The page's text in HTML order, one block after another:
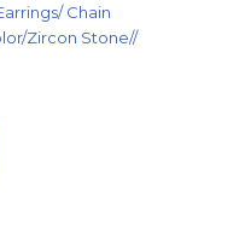
Chain
Zircon Stone//